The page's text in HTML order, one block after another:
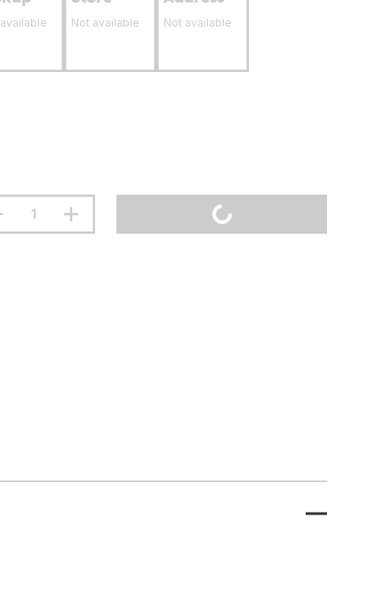
Not available Not available